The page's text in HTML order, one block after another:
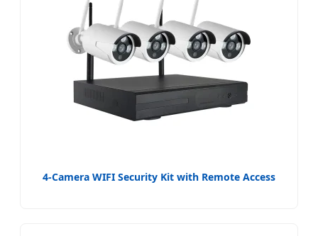
4-Camera WIFI Security Kit with Remote Access